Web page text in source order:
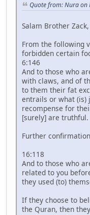
Quote from: Nura on
Salam Brother Zack,
From the following
forbidden certain
6:146
And to those who
with claws, and of
to them their fat
entrails or what (is)
recompense for
[surely] are truthful.
Further
16:118
And to those who
related to you
they used (to)
If they choose to
the Quran, then